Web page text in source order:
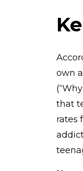
own
that
rates